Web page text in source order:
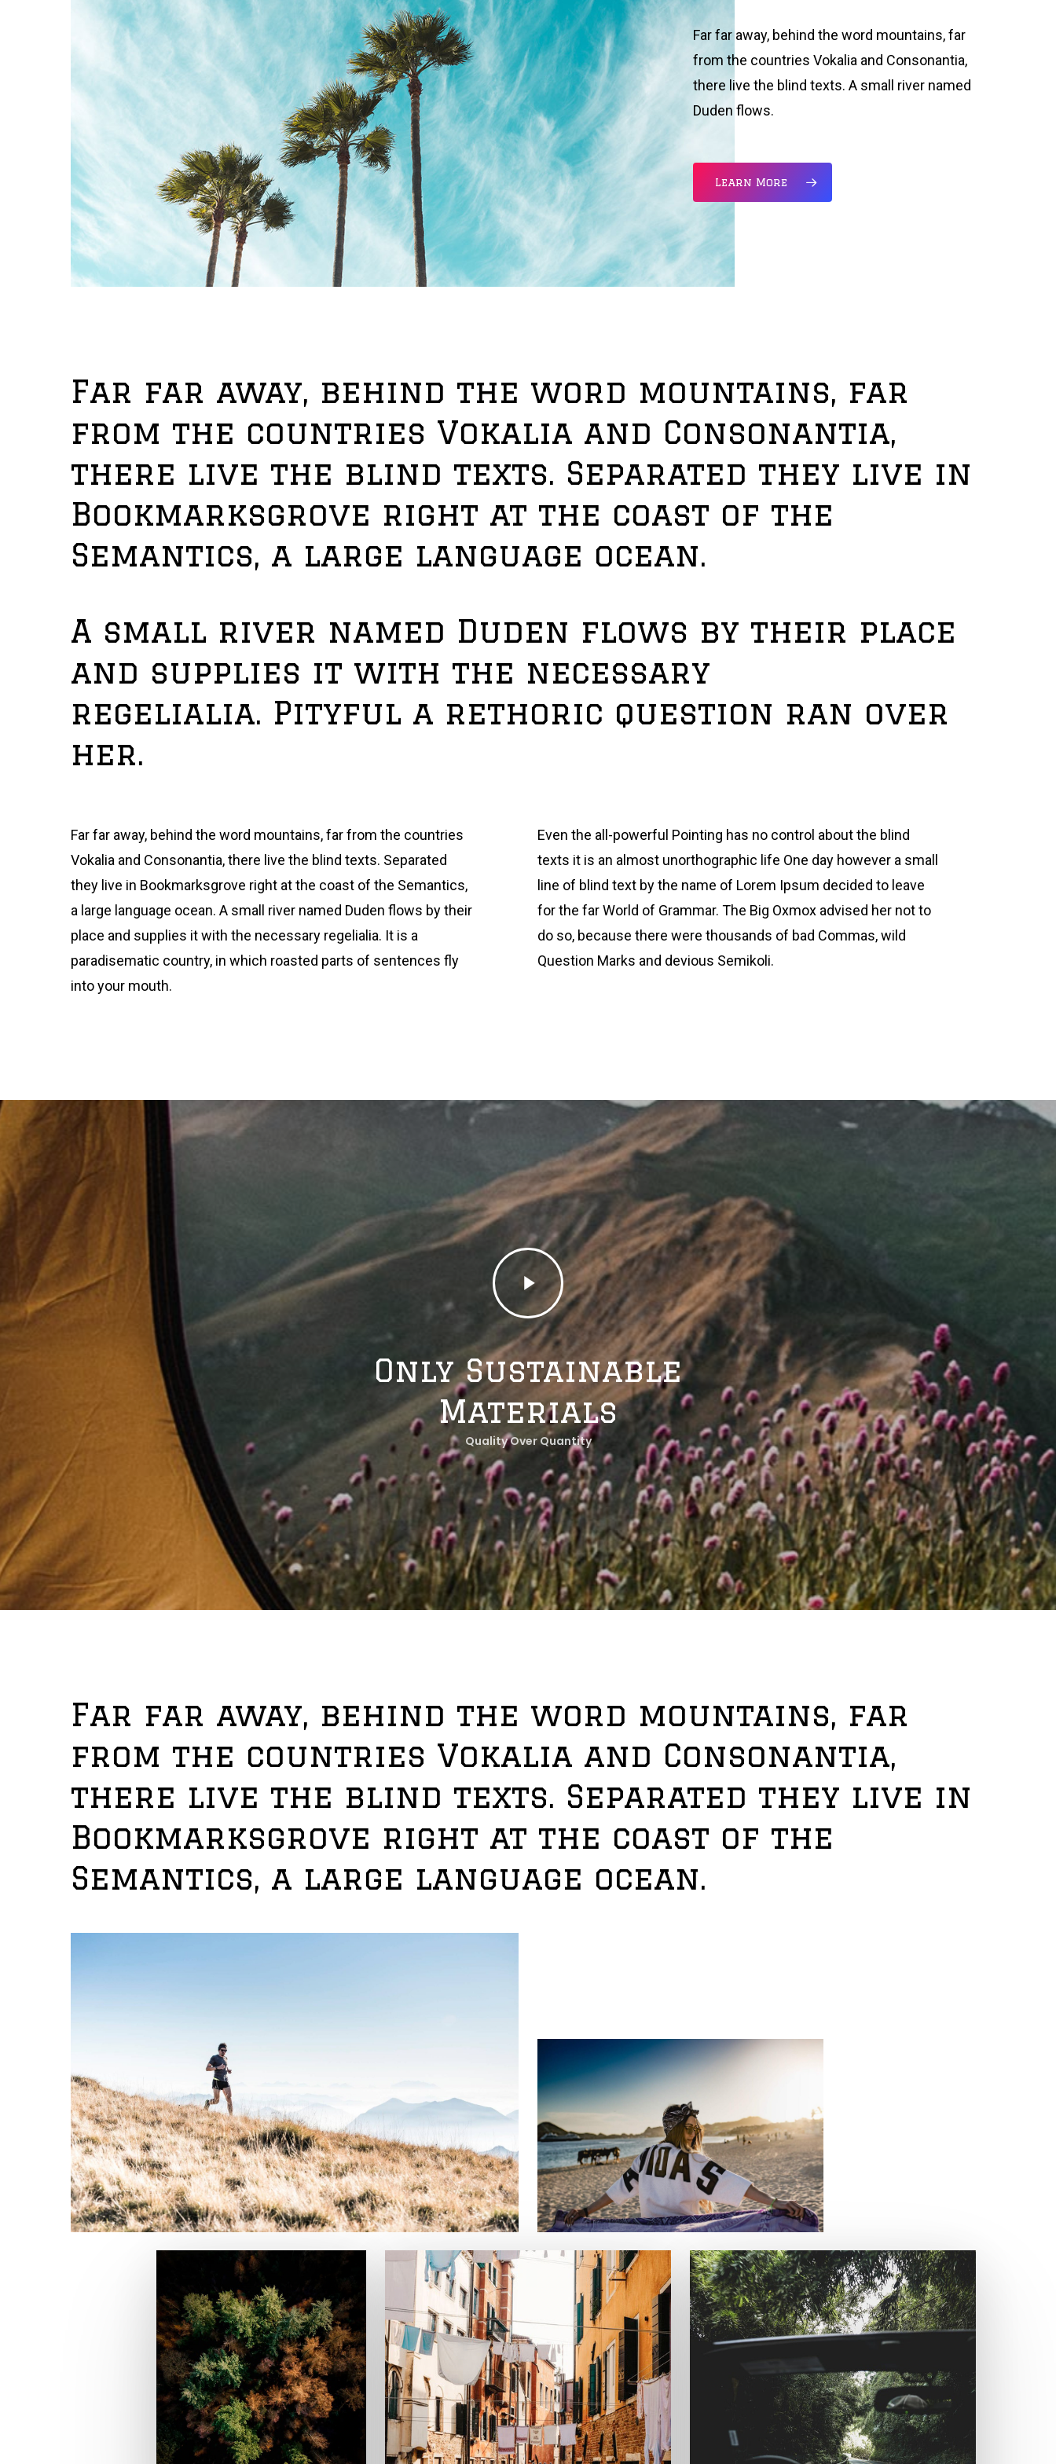
Far far away, behind the word mountains, far
from the countries Vokalia and Consonantia,
there live the blind texts. A small river named
Duden flows.
Learn More
Far far away, behind the word mountains, far
from the countries Vokalia and Consonantia,
there live the blind texts. Separated they live in
Bookmarksgrove right at the coast of the
Semantics, a large language ocean.
A small river named Duden flows by their place
and supplies it with the necessary
regelialia. Pityful a rethoric question ran over
her.
Far far away, behind the word mountains, far from the countries
Vokalia and Consonantia, there live the blind texts. Separated
they live in Bookmarksgrove right at the coast of the Semantics,
a large language ocean. A small river named Duden flows by their
place and supplies it with the necessary regelialia. It is a
paradisematic country, in which roasted parts of sentences fly
into your mouth.
Even the all-powerful Pointing has no control about the blind
texts it is an almost unorthographic life One day however a small
line of blind text by the name of Lorem Ipsum decided to leave
for the far World of Grammar. The Big Oxmox advised her not to
do so, because there were thousands of bad Commas, wild
Question Marks and devious Semikoli.
Play
Video
Only Sustainable
Materials
Quality Over Quantity
Far far away, behind the word mountains, far
from the countries Vokalia and Consonantia,
there live the blind texts. Separated they live in
Bookmarksgrove right at the coast of the
Semantics, a large language ocean.